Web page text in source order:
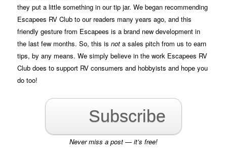
they put a little something in our tip jar. We began recommending
Escapees RV Club to our readers many years ago, and this
friendly gesture from Escapees is a brand new development in
the last few months. So, this isnot a sales pitch from us to earn
tips, by any means. We simply believe in the work Escapees RV
Club does to support RV consumers and hobbyists and hope you
do too!
Subscribe
Never miss a post — it’s free!